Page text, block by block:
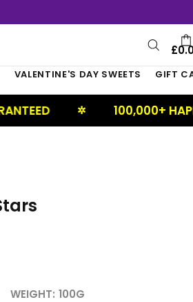
VALENTINE'S DAY SWEETS GIFT
✲ 100,000+ HAPPY
WEIGHT: 100G